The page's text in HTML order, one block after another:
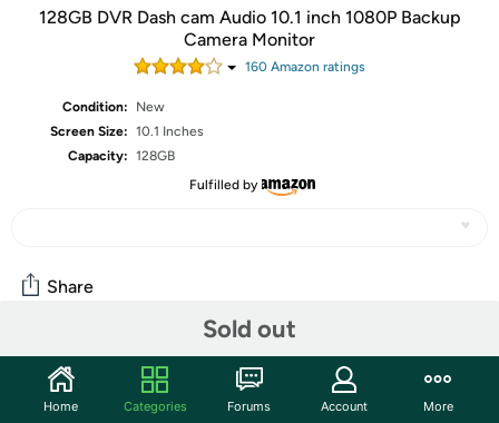
128GB DVR Dash cam Audio 10.1 inch 1080P Backup
Camera Monitor
160 Amazon ratings
Condition:
New
Screen Size: 10.1 Inches
Capacity: 128GB
Fulfilled by
Sold out
Share
Community
Start the discussion
Home Categories Forums Account More